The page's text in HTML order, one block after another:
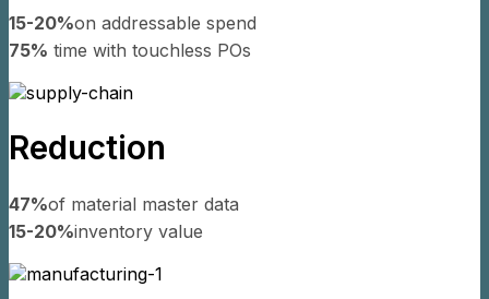
15-20%on addressable spend
75% time with touchless POs
Reduction
47%of material master data
15-20%inventory value